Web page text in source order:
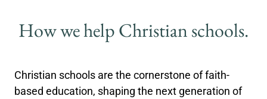
How we help Christian schools.
Christian schools are the cornerstone of faith-
based education, shaping the next generation of